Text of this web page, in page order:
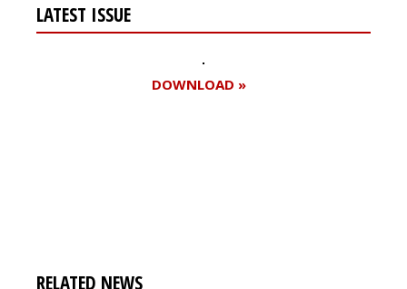
LATEST ISSUE
DOWNLOAD »
RELATED NEWS